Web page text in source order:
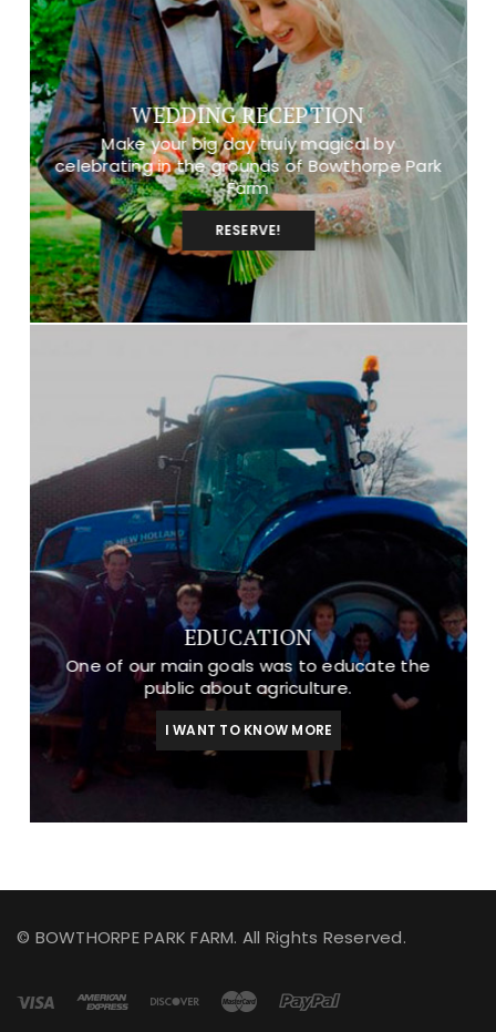
WEDDING RECEPTION
Make your big day truly magical by
celebrating in the grounds of Bowthorpe Park
Farm
RESERVE!
EDUCATION
One of our main goals was to educate the
public about agriculture.
I WANT TO KNOW MORE
© BOWTHORPE PARK FARM. All Rights Reserved.